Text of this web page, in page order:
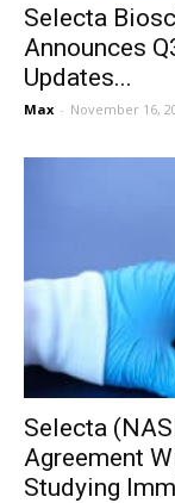
Selecta
Announces
Updates...
Max - November 16,
Selecta
Agreement
Studying